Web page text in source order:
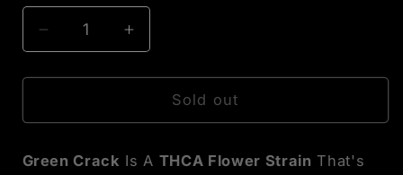
Decrease
quantity
for
Crack
Flower
Increase
quantity
for
Green
Crack
Flower
Sold out
Green Crack Is A THCA Flower Strain That's